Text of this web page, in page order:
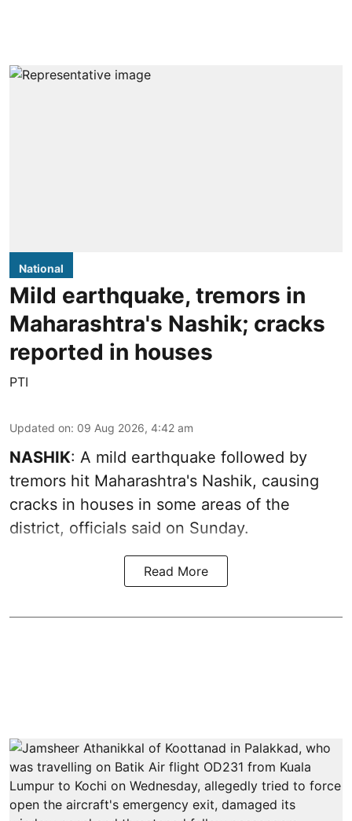
National
Mild earthquake, tremors in
Maharashtra's Nashik; cracks
reported in houses
PTI
Updated on: 09 Aug 2026, 4:42 am
NASHIK: A mild earthquake followed by
tremors hit Maharashtra's Nashik, causing
cracks in houses in some areas of the
district, officials said on Sunday.
Read More